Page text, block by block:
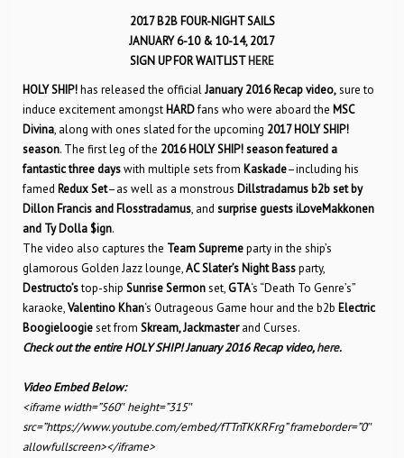
2017 B2B FOUR-NIGHT SAILS
JANUARY 6-10 & 10-14, 2017
SIGN UP FOR WAITLISTHERE
HOLY SHIP!has released the officialJanuary 2016 Recap video,sure to
induce excitement amongst HARDfans who were aboard the MSC
Divina, along with ones slated for the upcoming 2017 HOLY SHIP!
season. The first leg of the 2016 HOLY SHIP! seasonfeatured a
fantastic three dayswith multiple sets from Kaskade–including his
famed Redux Set–as well as a monstrous Dillstradamus b2b set by
Dillon Francis and Flosstradamus, and surprise guests iLoveMakkonen
and Ty Dolla $ign.
The video also captures the Team Supremeparty in the ship’s
glamorous Golden Jazz lounge,AC Slater’s Night Bassparty,
Destructo’stop-ship Sunrise Sermonset,GTA‘s “Death To Genre’s”
karaoke,Valentino Khan‘s Outrageous Game hour and the b2b Electric
Boogieloogieset from Skream, Jackmasterand Curses.
Check out the entire HOLY SHIP! January 2016 Recap video,here.
Video Embed Below:
<iframe width=”560″ height=”315″
src=”https://www.youtube.com/embed/fTTnTKKRFrg” frameborder=”0″
allowfullscreen></iframe>